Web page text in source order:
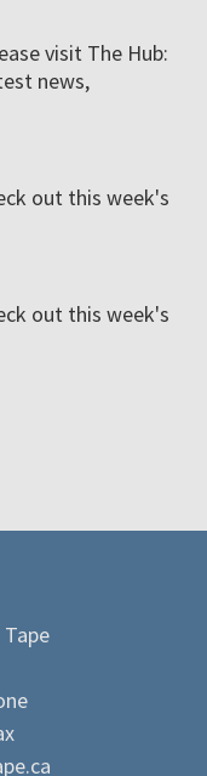
visit The Hub:
news,
out this week's
out this week's